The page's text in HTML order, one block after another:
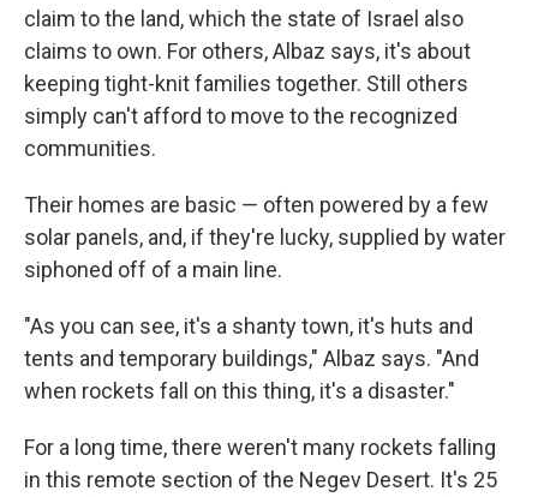
claim to the land, which the state of Israel also
claims to own. For others, Albaz says, it's about
keeping tight-knit families together. Still others
simply can't afford to move to the recognized
communities.
Their homes are basic — often powered by a few
solar panels, and, if they're lucky, supplied by water
siphoned off of a main line.
"As you can see, it's a shanty town, it's huts and
tents and temporary buildings," Albaz says. "And
when rockets fall on this thing, it's a disaster."
For a long time, there weren't many rockets falling
in this remote section of the Negev Desert. It's 25